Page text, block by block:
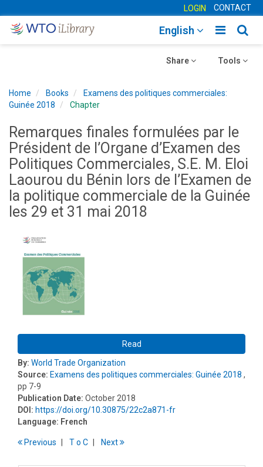
LOGIN CONTACT
Toggle
English
Toggle
Tools
Toggle
Share
Home Books
Examens des politiques commerciales:
Guinée 2018
Chapter
Remarques finales formulées par le
Président de l’Organe d’Examen des
Politiques Commerciales, S.E. M. Eloi
Laourou du Bénin lors de l’Examen de
la politique commerciale de la Guinée
les 29 et 31 mai 2018
Read
By: World Trade Organization
Source: Examens des politiques commerciales: Guinée 2018 ,
pp 7-9
Publication Date: October 2018
DOI: https://doi.org/10.30875/22c2a871-fr
Language: French
Previous To C Next